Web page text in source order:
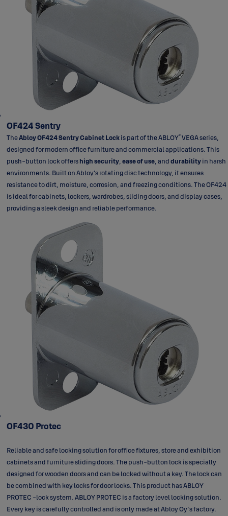
OF424 Sentry
TheAbloy OF424 Sentry Cabinet Lockis part of the ABLOY®VEGA series,
designed for modern office furniture and commercial applications. This
push-button lock offershigh security, ease of use, anddurabilityin harsh
environments. Built on Abloy’s rotating disc technology, it ensures
resistance to dirt, moisture, corrosion, and freezing conditions. The OF424
is ideal for cabinets, lockers, wardrobes, sliding doors, and display cases,
providing a sleek design and reliable performance.
OF430 Protec
Reliable and safe locking solution for office fixtures, store and exhibition
cabinets and furniture sliding doors. The push-button lock is specially
designed for wooden doors and can be locked without a key. The lock can
be combined with key locks for door locks. This product has ABLOY
PROTEC -lock system. ABLOY PROTEC is a factory level locking solution.
Every key is carefully controlled and is only made at Abloy Oy's factory.